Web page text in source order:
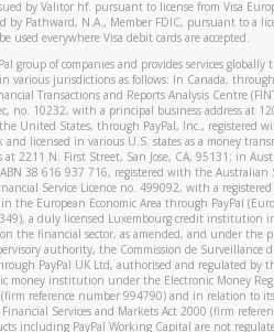
by Valitor hf. pursuant to license from Visa
by Pathward, N.A., Member FDIC, pursuant to a
used everywhere Visa debit cards are accepted.
group of companies and provides services globally
various jurisdictions as follows: In Canada,
Transactions and Reports Analysis Centre
no. 10232, with a principal business address at
United States, through PayPal, Inc., registered
licensed in various U.S. states as a money
2211 N. First Street, San Jose, CA, 95131; in
38 616 937 716, registered with the Australian
Service Licence no. 499092, with a registered
the European Economic Area through PayPal
a duly licensed Luxembourg credit institution
the financial sector, as amended, and under the
authority, the Commission de Surveillance
PayPal UK Ltd, authorised and regulated by
money institution under the Electronic Money
reference number 994790) and in relation to
Services and Markets Act 2000 (firm
including PayPal Working Capital are not